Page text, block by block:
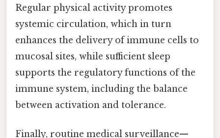
Regular physical activity promotes
systemic circulation, which in turn
enhances the delivery of immune cells to
mucosal sites, while sufficient sleep
supports the regulatory functions of the
immune system, including the balance
between activation and tolerance.
Finally, routine medical surveillance—